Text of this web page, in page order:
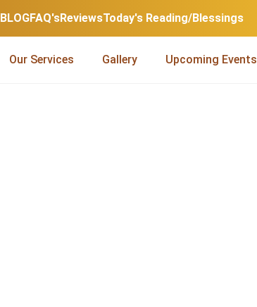
BLOGFAQ'sReviewsToday's Reading/Blessings
Our Services Gallery Upcoming Events